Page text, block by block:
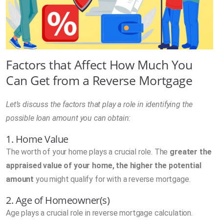
Factors that Affect How Much You
Can Get from a Reverse Mortgage
Let’s discuss the factors that play a role in identifying the
possible loan amount you can obtain:
1. Home Value
The worth of your home plays a crucial role. The greater the
appraised value of your home, the higher the potential
amount you might qualify for with a reverse mortgage.
2. Age of Homeowner(s)
Age plays a crucial role in reverse mortgage calculation.